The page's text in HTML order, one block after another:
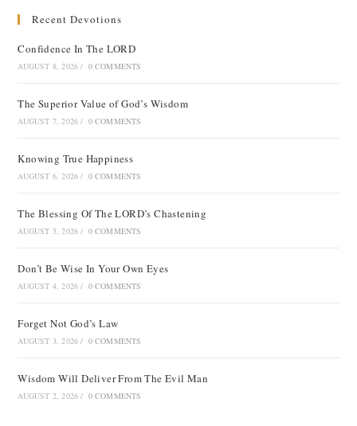
Recent Devotions
Confidence In The LORD
AUGUST 8, 2026 / 0 COMMENTS
The Superior Value of God’s Wisdom
AUGUST 7, 2026 / 0 COMMENTS
Knowing True Happiness
AUGUST 6, 2026 / 0 COMMENTS
The Blessing Of The LORD’s Chastening
AUGUST 5, 2026 / 0 COMMENTS
Don’t Be Wise In Your Own Eyes
AUGUST 4, 2026 / 0 COMMENTS
Forget Not God’s Law
AUGUST 3, 2026 / 0 COMMENTS
Wisdom Will Deliver From The Evil Man
AUGUST 2, 2026 / 0 COMMENTS